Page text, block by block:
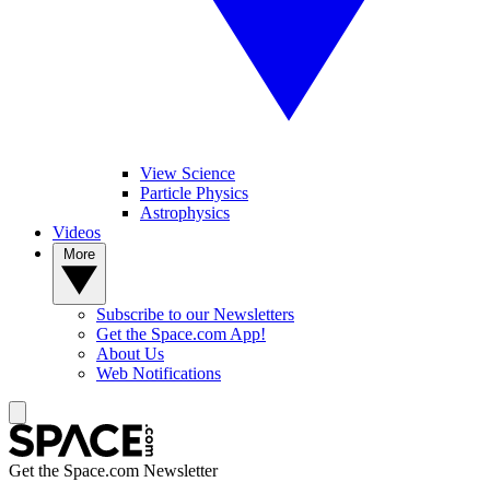
View Science
Particle Physics
Astrophysics
Videos
Subscribe to our Newsletters
Get the Space.com App!
About Us
Web Notifications
Get the Space.com Newsletter